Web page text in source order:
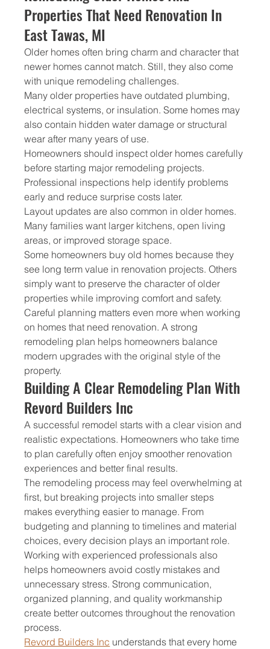
Properties That Need Renovation In
East Tawas, MI
Older homes often bring charm and character that
newer homes cannot match. Still, they also come
with unique remodeling challenges.
Many older properties have outdated plumbing,
electrical systems, or insulation. Some homes may
also contain hidden water damage or structural
wear after many years of use.
Homeowners should inspect older homes carefully
before starting major remodeling projects.
Professional inspections help identify problems
early and reduce surprise costs later.
Layout updates are also common in older homes.
Many families want larger kitchens, open living
areas, or improved storage space.
Some homeowners buy old homes because they
see long term value in renovation projects. Others
simply want to preserve the character of older
properties while improving comfort and safety.
Careful planning matters even more when working
on homes that need renovation. A strong
remodeling plan helps homeowners balance
modern upgrades with the original style of the
property.
Building A Clear Remodeling Plan With
Revord Builders Inc
A successful remodel starts with a clear vision and
realistic expectations. Homeowners who take time
to plan carefully often enjoy smoother renovation
experiences and better final results.
The remodeling process may feel overwhelming at
first, but breaking projects into smaller steps
makes everything easier to manage. From
budgeting and planning to timelines and material
choices, every decision plays an important role.
Working with experienced professionals also
helps homeowners avoid costly mistakes and
unnecessary stress. Strong communication,
organized planning, and quality workmanship
create better outcomes throughout the renovation
process.
Revord Builders Inc understands that every home